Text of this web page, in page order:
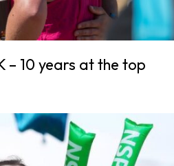
– 10 years at the top